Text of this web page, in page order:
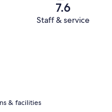
7.6
Staff & service
& facilities